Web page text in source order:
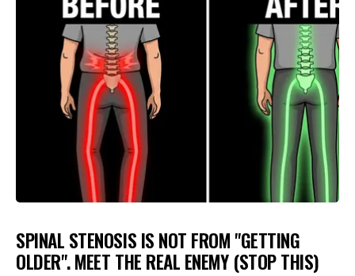
SPINAL STENOSIS IS NOT FROM "GETTING
OLDER". MEET THE REAL ENEMY (STOP THIS)